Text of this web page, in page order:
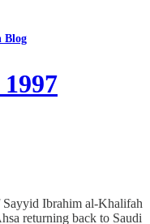
Blog
Sayyid Ibrahim al-Khalifah
returning back to Saudi